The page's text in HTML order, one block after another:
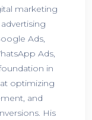
marketing
Ads,
Ads,
in
optimizing
and
His